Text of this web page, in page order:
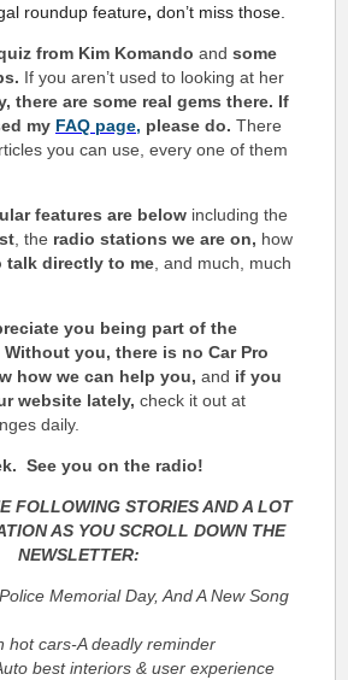
roundup feature, don’t miss those.
from Kim Komando and some
If you aren’t used to looking at her
there are some real gems there. If
my FAQ page, please do. There
you can use, every one of them
features are below including the
, the radio stations we are on, how
talk directly to me, and much, much
you being part of the
you, there is no Car Pro
how we can help you, and if you
website lately, check it out at
daily.
See you on the radio!
FOLLOWING STORIES AND A LOT
AS YOU SCROLL DOWN THE
NEWSLETTER:
Memorial Day, And A New Song
hot cars-A deadly reminder
best interiors & user experience